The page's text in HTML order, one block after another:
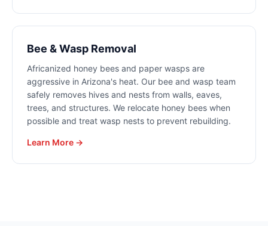
Bee & Wasp Removal
Africanized honey bees and paper wasps are
aggressive in Arizona's heat. Our bee and wasp team
safely removes hives and nests from walls, eaves,
trees, and structures. We relocate honey bees when
possible and treat wasp nests to prevent rebuilding.
Learn More →